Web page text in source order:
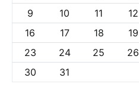
9
10 11 12
16
17 18 19
23
24 25 26
30
31